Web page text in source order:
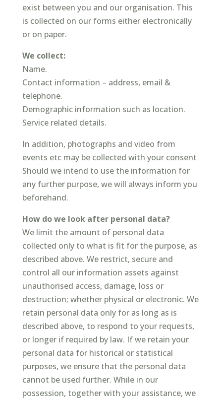
exist between you and our organisation. This
is collected on our forms either electronically
or on paper.
We collect:
Name.
Contact information – address, email &
telephone.
Demographic information such as location.
Service related details.
In addition, photographs and video from
events etc may be collected with your consent
Should we intend to use the information for
any further purpose, we will always inform you
beforehand.
How do we look after personal data?
We limit the amount of personal data
collected only to what is fit for the purpose, as
described above. We restrict, secure and
control all our information assets against
unauthorised access, damage, loss or
destruction; whether physical or electronic. We
retain personal data only for as long as is
described above, to respond to your requests,
or longer if required by law. If we retain your
personal data for historical or statistical
purposes, we ensure that the personal data
cannot be used further. While in our
possession, together with your assistance, we